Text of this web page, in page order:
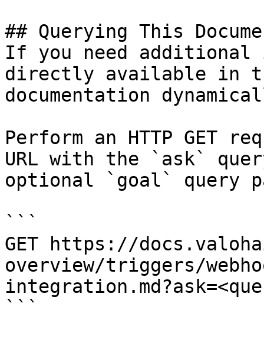
## Querying This
If you need
directly available in
documentation
Perform an HTTP GET
URL with the `ask`
optional `goal` query
```
GET https://
overview/triggers/
```